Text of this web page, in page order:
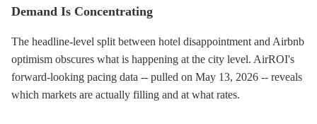
Demand Is Concentrating
The headline-level split between hotel disappointment and Airbnb
optimism obscures what is happening at the city level. AirROI's
forward-looking pacing data -- pulled on May 13, 2026 -- reveals
which markets are actually filling and at what rates.